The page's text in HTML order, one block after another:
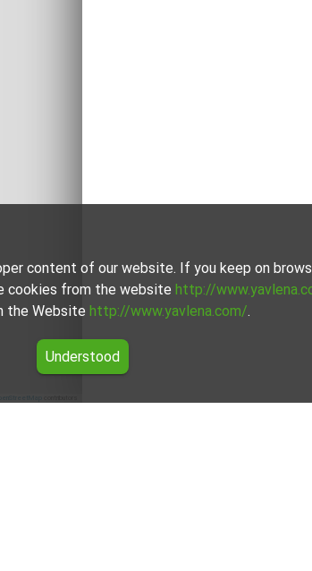
content of our website. If you keep on
cookies from the website http://
the Website http://www.yavlena.com/.
Understood